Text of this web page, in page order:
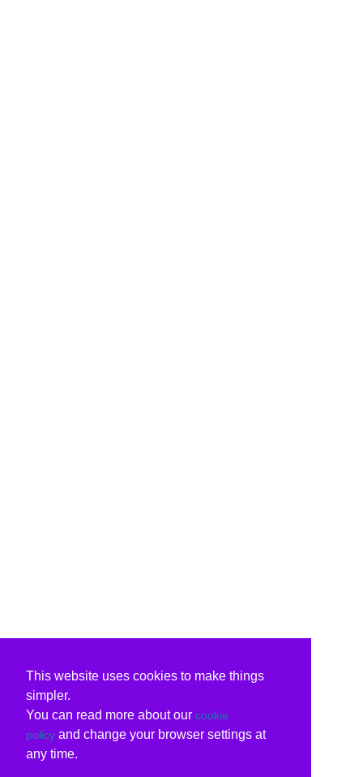
This website uses cookies to make things
simpler.
You can read more about our cookie
policy and change your browser settings at
any time.